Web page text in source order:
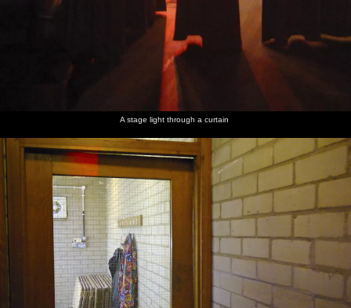
A stage light through a curtain